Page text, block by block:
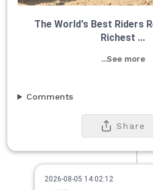
The World's Best Riders
Richest ...
...See more
Comments
Share
2026-08-05 14:02:12